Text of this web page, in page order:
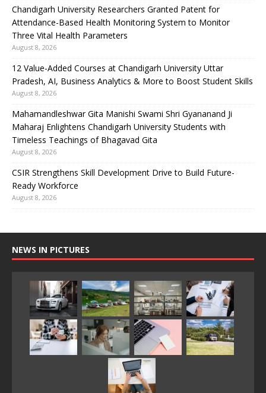
Chandigarh University Researchers Granted Patent for
Attendance-Based Health Monitoring System to Monitor
Three Vital Health Parameters
August 8, 2026
12 Value-Added Courses at Chandigarh University Uttar
Pradesh, AI, Business Analytics & More to Boost Student Skills
August 8, 2026
Mahamandleshwar Gita Manishi Swami Shri Gyananand Ji
Maharaj Enlightens Chandigarh University Students with
Timeless Teachings of Bhagavad Gita
August 8, 2026
CSIR Strengthens Skill Development Drive to Build Future-
Ready Workforce
August 8, 2026
NEWS IN PICTURES